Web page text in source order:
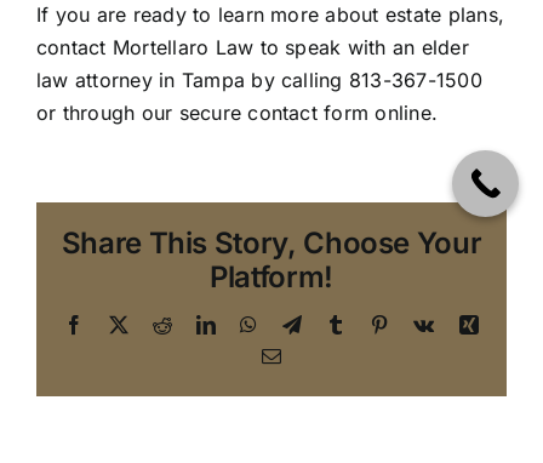
If you are ready to learn more about estate plans,
contact Mortellaro Law to speak with an elder
law attorney in Tampa by calling 813-367-1500
or through our secure contact form online.
Share This Story, Choose Your
Platform!
Facebook
X RedditLinkedInWhatsApp
TelegramTumblr Pinterest
Vk
Xing
Email